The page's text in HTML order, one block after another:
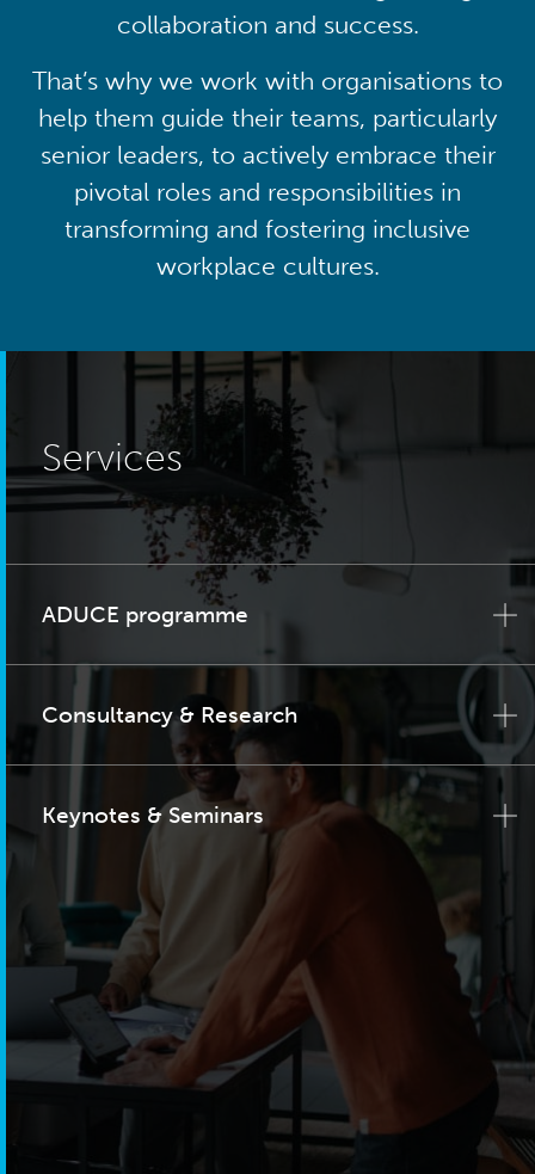
collaboration and success.
That’s why we work with organisations to
help them guide their teams, particularly
senior leaders, to actively embrace their
pivotal roles and responsibilities in
transforming and fostering inclusive
workplace cultures.
Services
ADUCE programme
Consultancy & Research
Keynotes & Seminars